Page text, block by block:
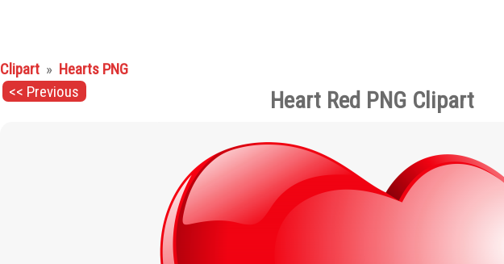
Clipart » Hearts PNG
<< Previous
Heart Red PNG Clipart